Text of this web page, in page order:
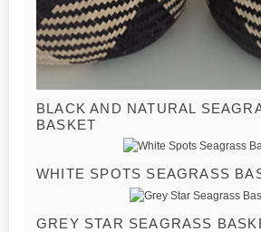
BLACK AND NATURAL
BASKET
WHITE SPOTS SEAGRASS
GREY STAR SEAGRASS